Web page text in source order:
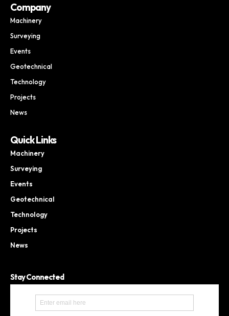
Company
Machinery
Surveying
Events
Geotechnical
Technology
Projects
News
Quick Links
Machinery
Surveying
Events
Geotechnical
Technology
Projects
News
Stay Connected